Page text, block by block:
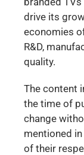
drive its
economies
R&D,
quality.
The content
the time of
change
mentioned
of their